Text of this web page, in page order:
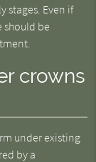
stages. Even if
should be
crowns
under existing
by a